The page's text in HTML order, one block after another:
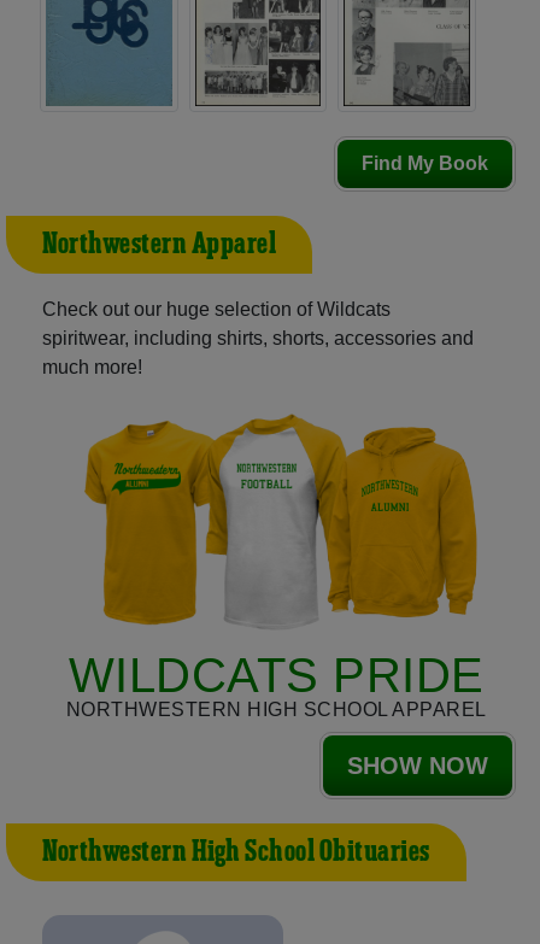
Find My Book
Northwestern Apparel
Check out our huge selection of Wildcats
spiritwear, including shirts, shorts, accessories and
much more!
WILDCATS PRIDE
NORTHWESTERN HIGH SCHOOL APPAREL
SHOW NOW
Northwestern High School Obituaries